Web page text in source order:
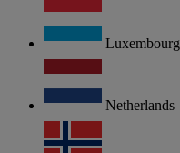
Luxembourg
Netherlands